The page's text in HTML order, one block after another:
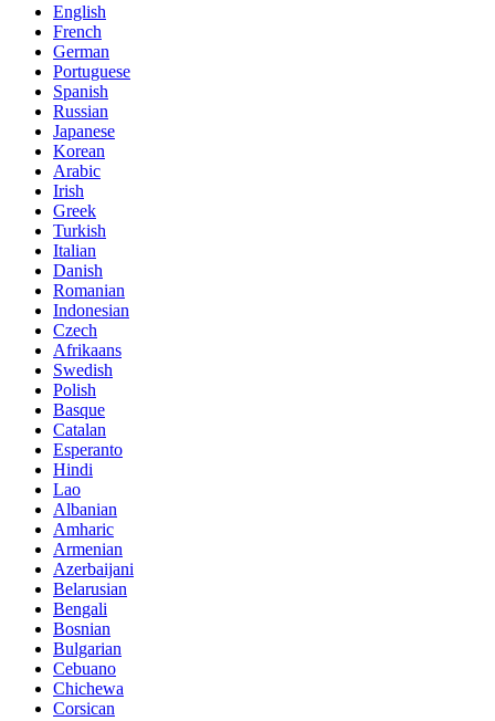
English
French
German
Portuguese
Spanish
Russian
Japanese
Korean
Arabic
Irish
Greek
Turkish
Italian
Danish
Romanian
Indonesian
Czech
Afrikaans
Swedish
Polish
Basque
Catalan
Esperanto
Hindi
Lao
Albanian
Amharic
Armenian
Azerbaijani
Belarusian
Bengali
Bosnian
Bulgarian
Cebuano
Chichewa
Corsican